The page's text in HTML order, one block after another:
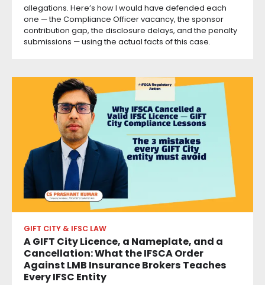
allegations. Here’s how I would have defended each
one — the Compliance Officer vacancy, the sponsor
contribution gap, the disclosure delays, and the penalty
submissions — using the actual facts of this case.
GIFT CITY & IFSC LAW
A GIFT City Licence, a Nameplate, and a
Cancellation: What the IFSCA Order
Against LMB Insurance Brokers Teaches
Every IFSC Entity